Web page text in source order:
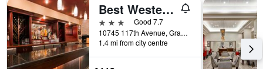
Best Western Grande Prairie Hotel & Suites
3 stars
Good 7.7
10745 117th Avenue, Grande Prairie, AB, Canada
1.4 mi from city centre